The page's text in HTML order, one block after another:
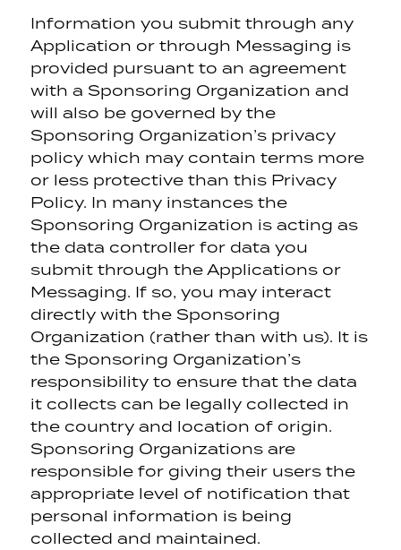
Information you submit through any
Application or through Messaging is
provided pursuant to an agreement
with a Sponsoring Organization and
will also be governed by the
Sponsoring Organization’s privacy
policy which may contain terms more
or less protective than this Privacy
Policy. In many instances the
Sponsoring Organization is acting as
the data controller for data you
submit through the Applications or
Messaging. If so, you may interact
directly with the Sponsoring
Organization (rather than with us). It is
the Sponsoring Organization’s
responsibility to ensure that the data
it collects can be legally collected in
the country and location of origin.
Sponsoring Organizations are
responsible for giving their users the
appropriate level of notification that
personal information is being
collected and maintained.